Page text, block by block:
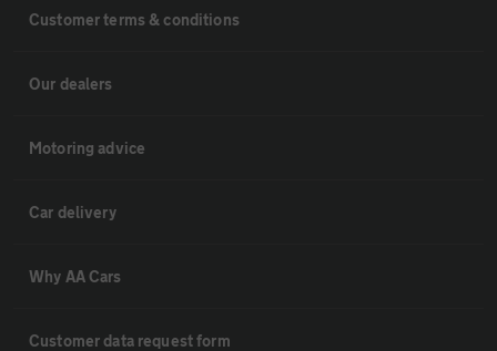
Customer terms & conditions
Our dealers
Motoring advice
Car delivery
Why AA Cars
Customer data request form